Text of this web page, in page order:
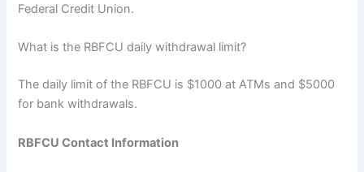
Federal Credit Union.
What is the RBFCU daily withdrawal limit?
The daily limit of the RBFCU is $1000 at ATMs and $5000
for bank withdrawals.
RBFCU Contact Information